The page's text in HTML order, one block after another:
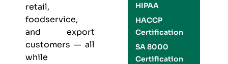
retail,
foodservice,
and export
customers — all
while
HIPAA
HACCP
Certification
SA 8000
Certification